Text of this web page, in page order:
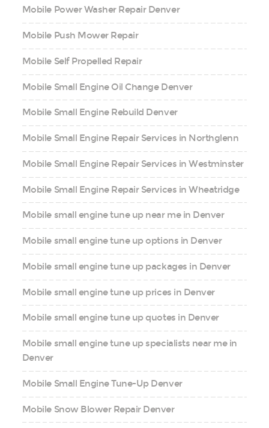
Mobile Power Washer Repair Denver
Mobile Push Mower Repair
Mobile Self Propelled Repair
Mobile Small Engine Oil Change Denver
Mobile Small Engine Rebuild Denver
Mobile Small Engine Repair Services in Northglenn
Mobile Small Engine Repair Services in Westminster
Mobile Small Engine Repair Services in Wheatridge
Mobile small engine tune up near me in Denver
Mobile small engine tune up options in Denver
Mobile small engine tune up packages in Denver
Mobile small engine tune up prices in Denver
Mobile small engine tune up quotes in Denver
Mobile small engine tune up specialists near me in
Denver
Mobile Small Engine Tune-Up Denver
Mobile Snow Blower Repair Denver